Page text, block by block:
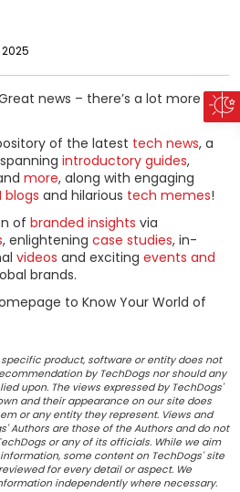
news – there’s a lot more to
of the latest tech news, a
spanning introductory guides,
more, along with engaging
blogs and hilarious tech memes!
of branded insights via
, enlightening case studies, in-
videos and exciting events and
brands.
to Know Your World of
product, software or entity does not
by TechDogs nor should any
upon. The views expressed by TechDogs'
and their appearance on our site does
or any entity they represent. Views and
Authors are those of the Authors and do not
or any of its officials. While we aim
some content on TechDogs' site
for every detail or aspect. We
independently where necessary.